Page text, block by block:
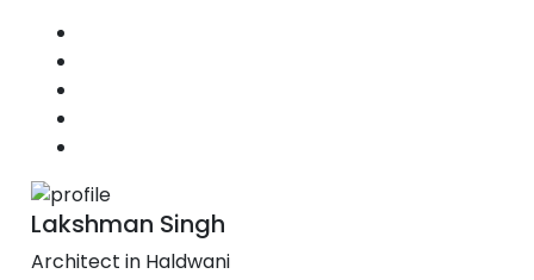
Lakshman Singh
Architect in Haldwani